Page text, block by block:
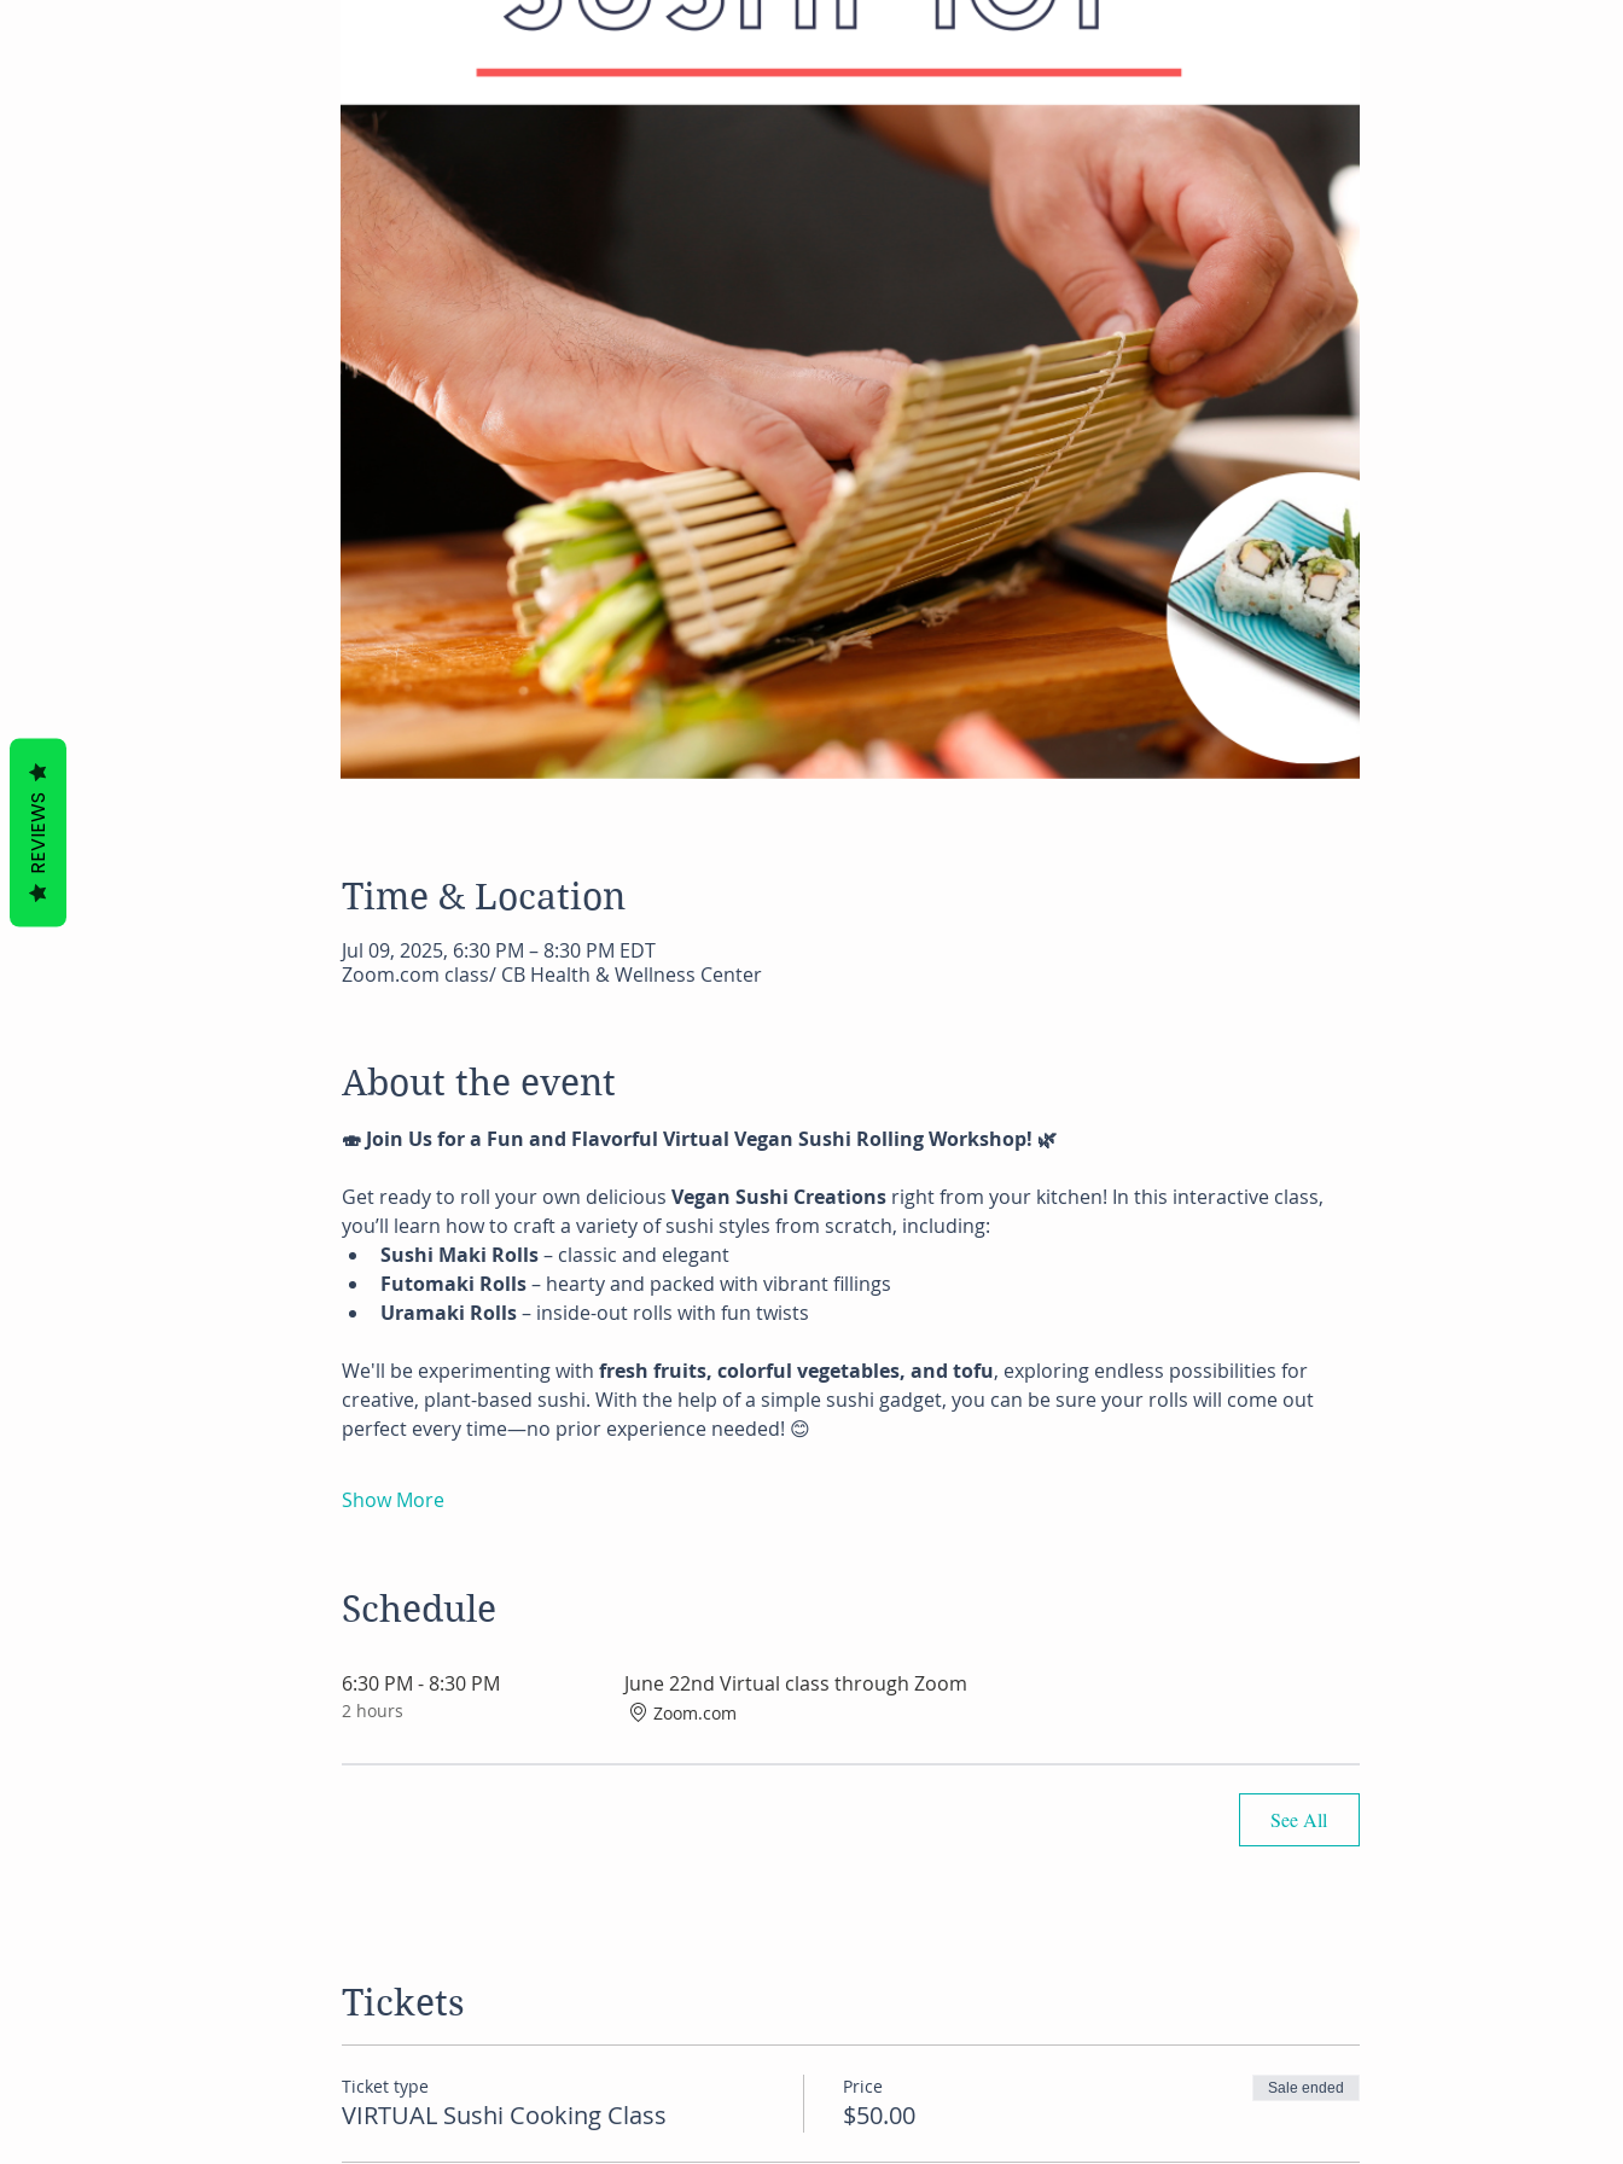
Time & Location
Jul 09, 2025, 6:30 PM – 8:30 PM EDT
Zoom.com class/ CB Health & Wellness Center
About the event
🍣 Join Us for a Fun and Flavorful Virtual Vegan Sushi Rolling Workshop! 🌿
Get ready to roll your own delicious Vegan Sushi Creations right from your kitchen! In this interactive class,
you’ll learn how to craft a variety of sushi styles from scratch, including:
Sushi Maki Rolls – classic and elegant
Futomaki Rolls – hearty and packed with vibrant fillings
Uramaki Rolls – inside-out rolls with fun twists
We'll be experimenting with fresh fruits, colorful vegetables, and tofu, exploring endless possibilities for
creative, plant-based sushi. With the help of a simple sushi gadget, you can be sure your rolls will come out
perfect every time—no prior experience needed! 😊
Show More
Schedule
6:30 PM - 8:30 PM
2 hours
June 22nd Virtual class through Zoom
Zoom.com
See All
Tickets
Ticket type
VIRTUAL Sushi Cooking Class
Price
$50.00
Sale ended
REVIEWS